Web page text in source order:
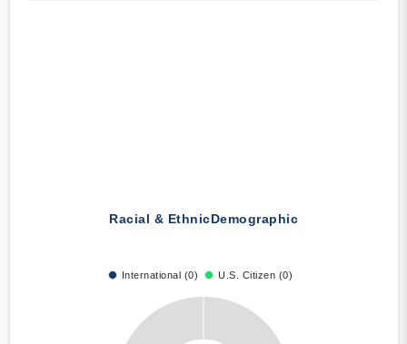
Racial & EthnicDemographic
International (0) U.S. Citizen (0)